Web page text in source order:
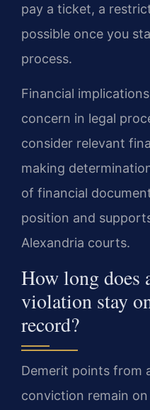
pay a ticket, a
possible once you
process.
Financial
concern in legal
consider relevant
making
of financial
position and
Alexandria courts.
How long does
violation stay
record?
Demerit points from
conviction remain